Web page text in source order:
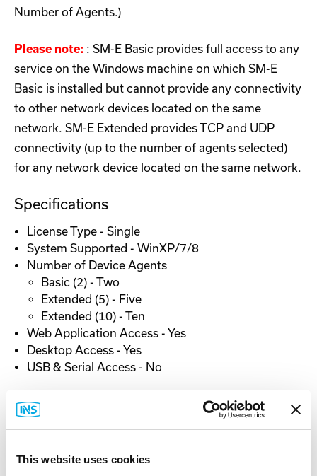
This website uses cookies
Number of Agents.)
Please note: : SM-E Basic provides full access to any
service on the Windows machine on which SM-E
Basic is installed but cannot provide any connectivity
to other network devices located on the same
network. SM-E Extended provides TCP and UDP
connectivity (up to the number of agents selected)
for any network device located on the same network.
Specifications
License Type - Single
System Supported - WinXP/7/8
Number of Device Agents
Basic (2) - Two
Extended (5) - Five
Extended (10) - Ten
Web Application Access - Yes
Desktop Access - Yes
USB & Serial Access - No